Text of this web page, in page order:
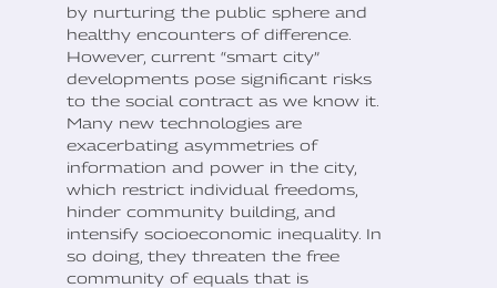
by nurturing the public sphere and
healthy encounters of difference.
However, current “smart city”
developments pose significant risks
to the social contract as we know it.
Many new technologies are
exacerbating asymmetries of
information and power in the city,
which restrict individual freedoms,
hinder community building, and
intensify socioeconomic inequality. In
so doing, they threaten the free
community of equals that is